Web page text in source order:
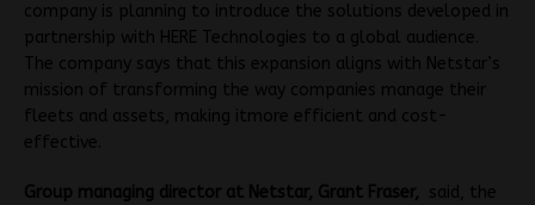
company is planning to introduce the solutions developed in
partnership with HERE Technologies to a global audience.
The company says that this expansion aligns with Netstar’s
mission of transforming the way companies manage their
fleets and assets, making itmore efficient and cost-
effective.
Group managing director at Netstar, Grant Fraser, said, the